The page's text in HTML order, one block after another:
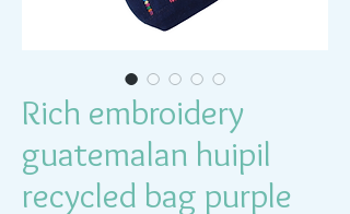
Rich embroidery
guatemalan huipil
recycled bag purple